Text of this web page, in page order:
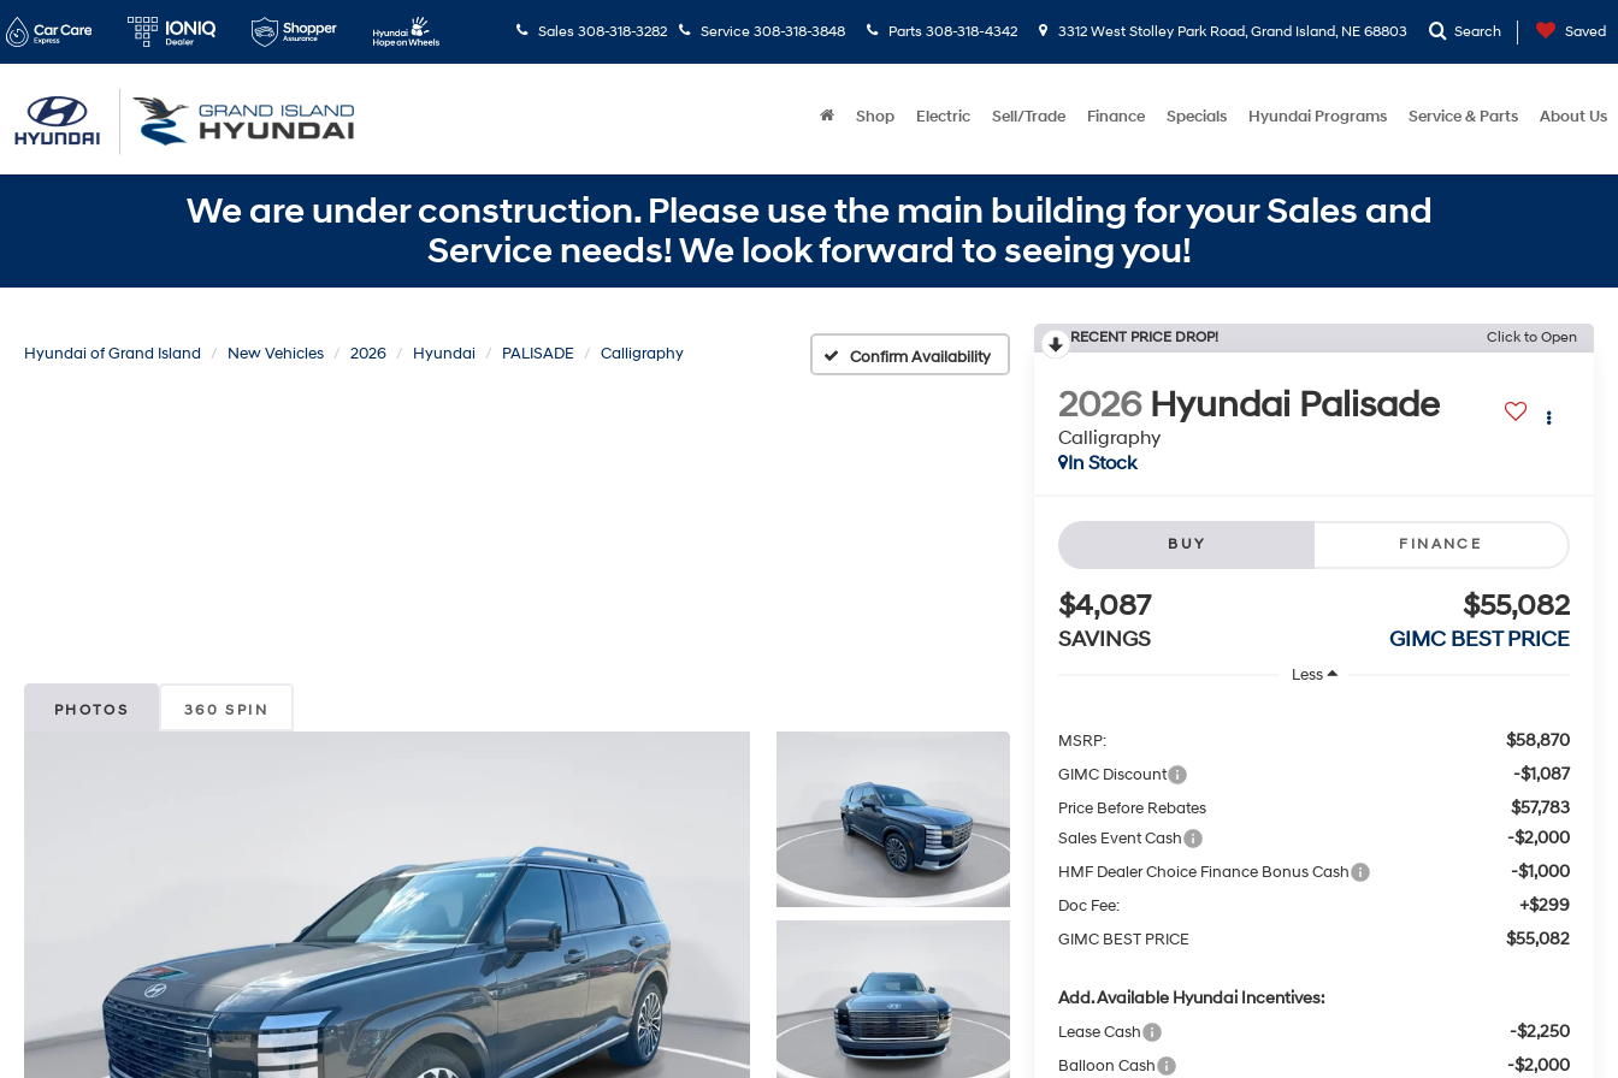
Sales 308-318-3282 Service 308-318-3848 Parts 308-318-4342 3312 West Stolley Park Road, Grand Island, NE 68803 Search Saved
Shop Electric Sell/Trade Finance Specials Hyundai Programs Service & Parts About Us
We are under construction. Please use the main building for your Sales and
Service needs! We look forward to seeing you!
Hyundai of Grand Island New Vehicles 2026 Hyundai PALISADE Calligraphy Confirm Availability
PHOTOS 360 SPIN
RECENT PRICE DROP! Click to Open
2026 Hyundai Palisade
Calligraphy
In Stock
BUY FINANCE
$4,087
SAVINGS
$55,082
GIMC BEST PRICE
Less
MSRP: $58,870
GIMC Discount -$1,087
Price Before Rebates $57,783
Sales Event Cash -$2,000
HMF Dealer Choice Finance Bonus Cash -$1,000
Doc Fee: +$299
GIMC BEST PRICE $55,082
Add. Available Hyundai Incentives:
Lease Cash -$2,250
Balloon Cash -$2,000